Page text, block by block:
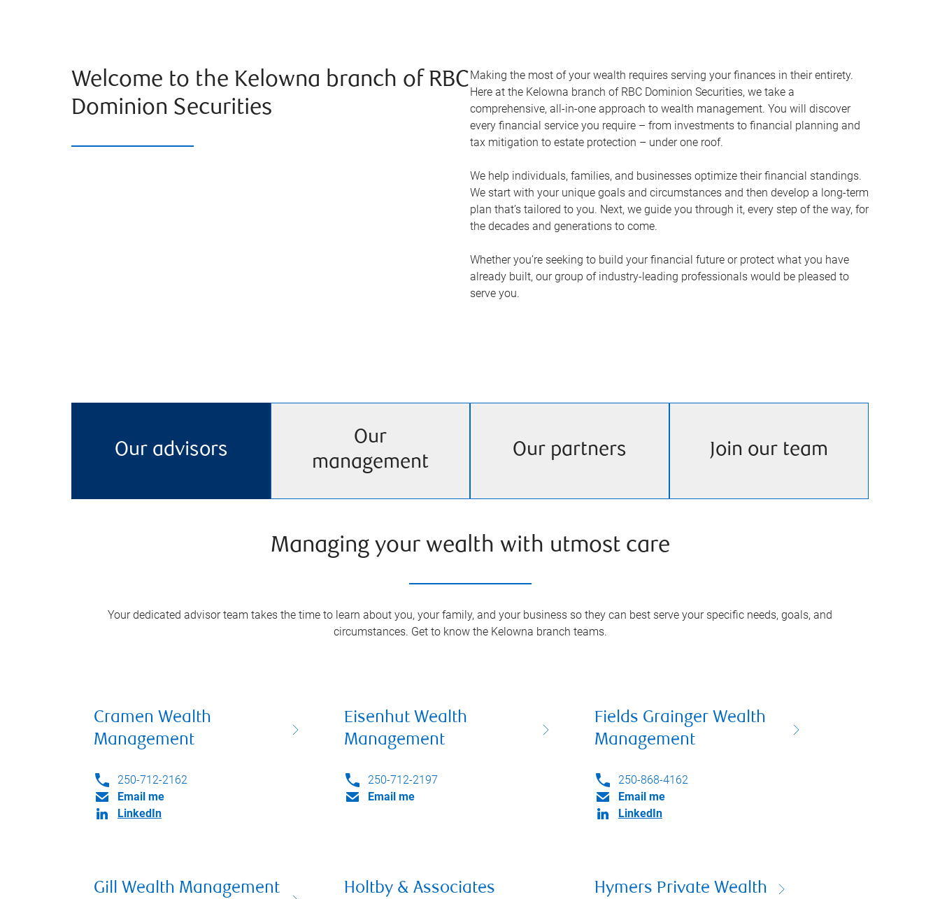
Welcome to the Kelowna branch of RBC
Dominion Securities
Making the most of your wealth requires serving your finances in their entirety.
Here at the Kelowna branch of RBC Dominion Securities, we take a
comprehensive, all-in-one approach to wealth management. You will discover
every financial service you require – from investments to financial planning and
tax mitigation to estate protection – under one roof.
We help individuals, families, and businesses optimize their financial standings.
We start with your unique goals and circumstances and then develop a long-term
plan that’s tailored to you. Next, we guide you through it, every step of the way, for
the decades and generations to come.
Whether you’re seeking to build your financial future or protect what you have
already built, our group of industry-leading professionals would be pleased to
serve you.
Our advisors
Our
management
Our partners Join our team
Managing your wealth with utmost care
Your dedicated advisor team takes the time to learn about you, your family, and your business so they can best serve your specific needs, goals, and
circumstances. Get to know the Kelowna branch teams.
Cramen Wealth
Management
250-712-2162
Email me
LinkedIn
Eisenhut Wealth
Management
250-712-2197
Email me
Fields Grainger Wealth
Management
250-868-4162
Email me
LinkedIn
Gill Wealth Management
Holtby & Associates
Hymers Private Wealth